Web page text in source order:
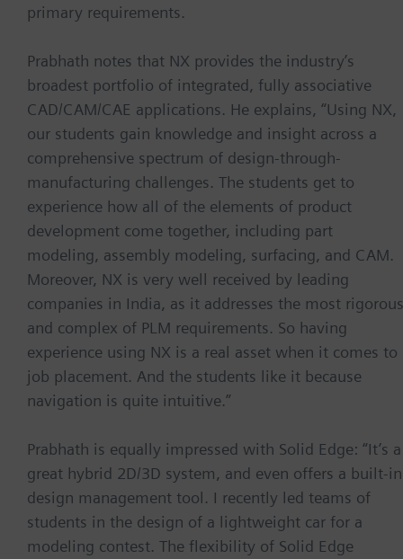
primary requirements.
Prabhath notes that NX provides the industry’s
broadest portfolio of integrated, fully associative
CAD/CAM/CAE applications. He explains, “Using NX,
our students gain knowledge and insight across a
comprehensive spectrum of design-through-
manufacturing challenges. The students get to
experience how all of the elements of product
development come together, including part
modeling, assembly modeling, surfacing, and CAM.
Moreover, NX is very well received by leading
companies in India, as it addresses the most rigorous
and complex of PLM requirements. So having
experience using NX is a real asset when it comes to
job placement. And the students like it because
navigation is quite intuitive.”
Prabhath is equally impressed with Solid Edge: “It’s a
great hybrid 2D/3D system, and even offers a built-in
design management tool. I recently led teams of
students in the design of a lightweight car for a
modeling contest. The flexibility of Solid Edge